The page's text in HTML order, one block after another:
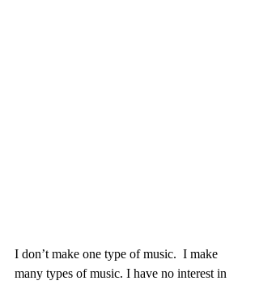
I don’t make one type of music.  I make
many types of music. I have no interest in